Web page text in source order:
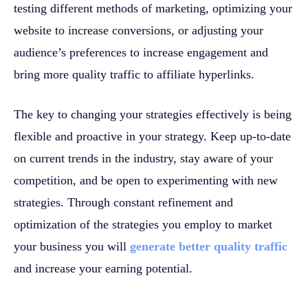
testing different methods of marketing, optimizing your
website to increase conversions, or adjusting your
audience’s preferences to increase engagement and
bring more quality traffic to affiliate hyperlinks.
The key to changing your strategies effectively is being
flexible and proactive in your strategy. Keep up-to-date
on current trends in the industry, stay aware of your
competition, and be open to experimenting with new
strategies. Through constant refinement and
optimization of the strategies you employ to market
your business you will generate better quality traffic
and increase your earning potential.